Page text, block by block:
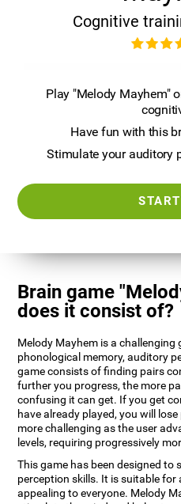
Cognitive
Play "Melody Mayhem"
Have fun with this
Stimulate your auditory
Brain game
does it consist of?
Melody Mayhem is a
phonological memory, auditory
game consists of finding pairs
further you progress, the more
confusing it can get. If you get
have already played, you will
more challenging as the user
levels, requiring progressively
This game has been designed
perception skills. It is suitable for
appealing to everyone. Melody